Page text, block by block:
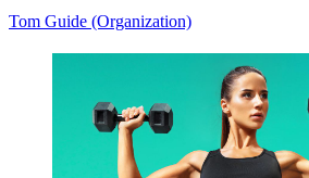
Tom Guide (Organization)